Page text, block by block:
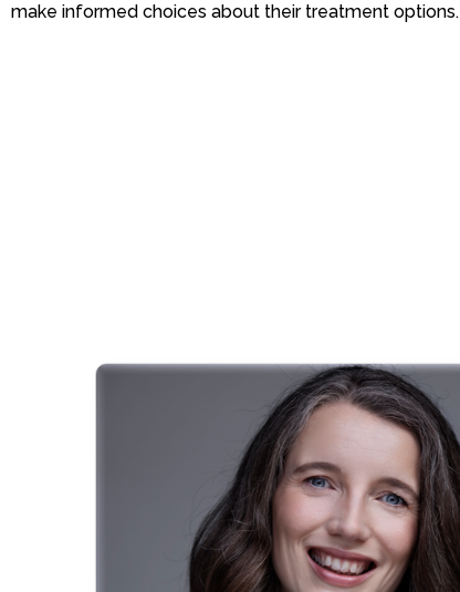
make informed choices about their treatment options.